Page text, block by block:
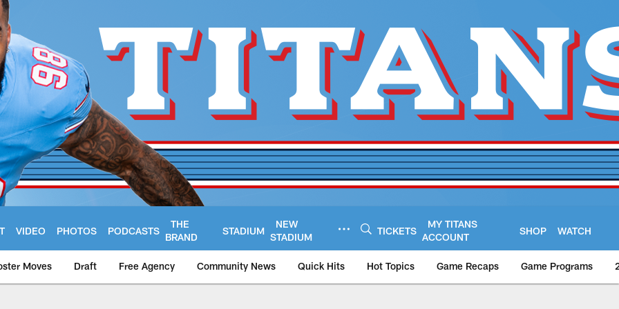
VIDEO PHOTOS PODCASTS
THE
BRAND
STADIUM
NEW
STADIUM
TICKETS
MY TITANS
ACCOUNT
SHOP WATCH
Moves Draft Free Agency Community News Quick Hits Hot Topics Game Recaps Game Programs